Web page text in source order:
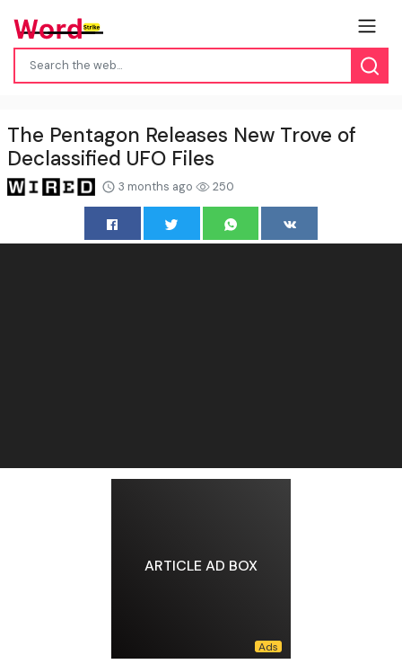
The Pentagon Releases New Trove of
Declassified UFO Files
3 months ago 250
ARTICLE AD BOX